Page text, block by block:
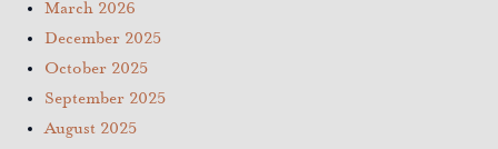
March 2026
December 2025
October 2025
September 2025
August 2025